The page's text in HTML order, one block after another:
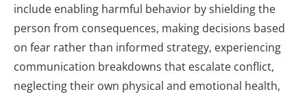
include enabling harmful behavior by shielding the
person from consequences, making decisions based
on fear rather than informed strategy, experiencing
communication breakdowns that escalate conflict,
neglecting their own physical and emotional health,